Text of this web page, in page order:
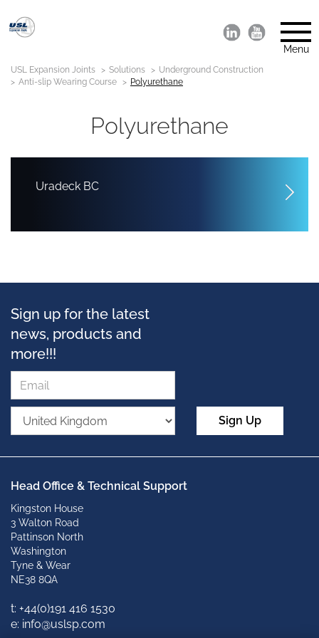
Menu
USL Expansion Joints Solutions
Underground Construction
Anti-slip Wearing Course
Polyurethane
Polyurethane
Uradeck BC
Sign up for the latest
news, products and
more!!!
Sign Up
Head Office & Technical Support
Kingston House
3 Walton Road
Pattinson North
Washington
Tyne & Wear
NE38 8QA
t: +44(0)191 416 1530
e: info@uslsp.com